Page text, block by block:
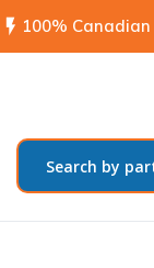
flash_on 100%